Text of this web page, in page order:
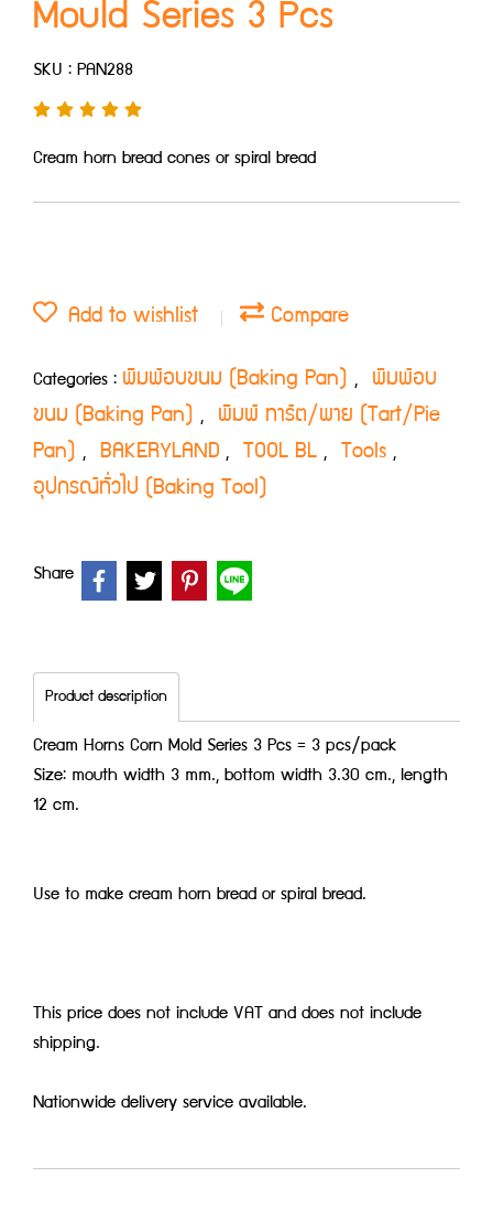
Mould Series 3 Pcs
SKU : PAN288
Cream horn bread cones or spiral bread
Add to wishlist Compare
Categories : พิมพ์อบขนม (Baking Pan) , พิมพ์อบ
ขนม (Baking Pan) , พิมพ์ ทาร์ต/พาย (Tart/Pie
Pan) , BAKERYLAND , TOOL BL , Tools ,
อุปกรณ์ทั่วไป (Baking Tool)
Share
Product description
Cream Horns Corn Mold Series 3 Pcs = 3 pcs/pack
Size: mouth width 3 mm., bottom width 3.30 cm., length
12 cm.
Use to make cream horn bread or spiral bread.
This price does not include VAT and does not include
shipping.
Nationwide delivery service available.